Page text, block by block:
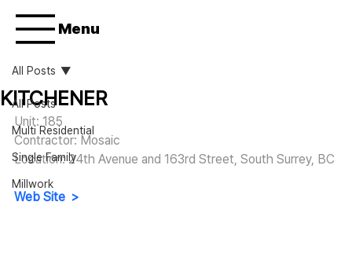
Menu
All Posts
Multi Residential
Single Family
Millwork
All Posts
KITCHENER
Unit: 185
Contractor: Mosaic
Location: 24th Avenue and 163rd Street, South Surrey, BC
Web Site  >